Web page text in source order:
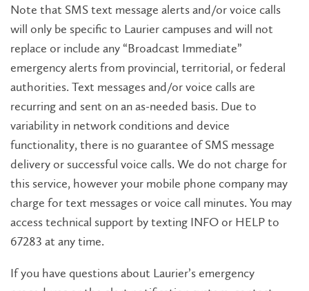
Note that SMS text message alerts and/or voice calls
will only be specific to Laurier campuses and will not
replace or include any “Broadcast Immediate”
emergency alerts from provincial, territorial, or federal
authorities. Text messages and/or voice calls are
recurring and sent on an as-needed basis. Due to
variability in network conditions and device
functionality, there is no guarantee of SMS message
delivery or successful voice calls. We do not charge for
this service, however your mobile phone company may
charge for text messages or voice call minutes. You may
access technical support by texting INFO or HELP to
67283 at any time.
If you have questions about Laurier’s emergency